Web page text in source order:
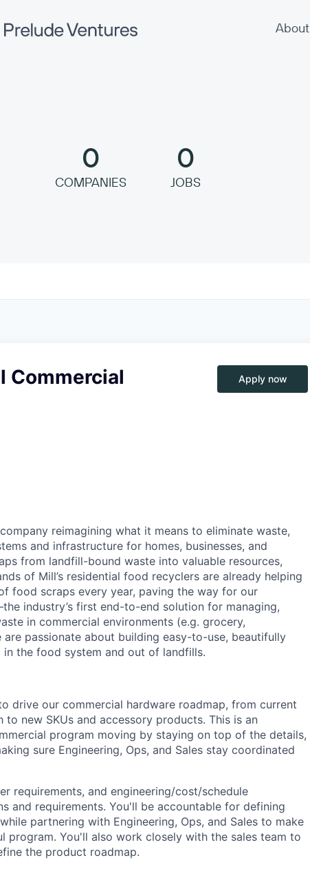
Prelude Ventures About
0
COMPANIES
0
JOBS
Commercial
Apply now
reimagining what it means to eliminate waste,
and infrastructure for homes, businesses, and
from landfill-bound waste into valuable resources,
of Mill’s residential food recyclers are already helping
food scraps every year, paving the way for our
industry’s first end-to-end solution for managing,
in commercial environments (e.g. grocery,
passionate about building easy-to-use, beautifully
the food system and out of landfills.
drive our commercial hardware roadmap, from current
new SKUs and accessory products. This is an
program moving by staying on top of the details,
sure Engineering, Ops, and Sales stay coordinated
requirements, and engineering/cost/schedule
and requirements. You'll be accountable for defining
partnering with Engineering, Ops, and Sales to make
program. You'll also work closely with the sales team to
the product roadmap.